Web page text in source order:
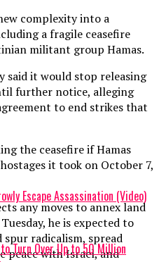
complexity into a
a fragile ceasefire
militant group Hamas.
said it would stop releasing
further notice, alleging
to end strikes that
the ceasefire if Hamas
it took on October 7,
any moves to annex land
he is expected to
radicalism, spread
peace with Israel, and
Escape Assassination (Video)
Turn Over Up to 50 Million